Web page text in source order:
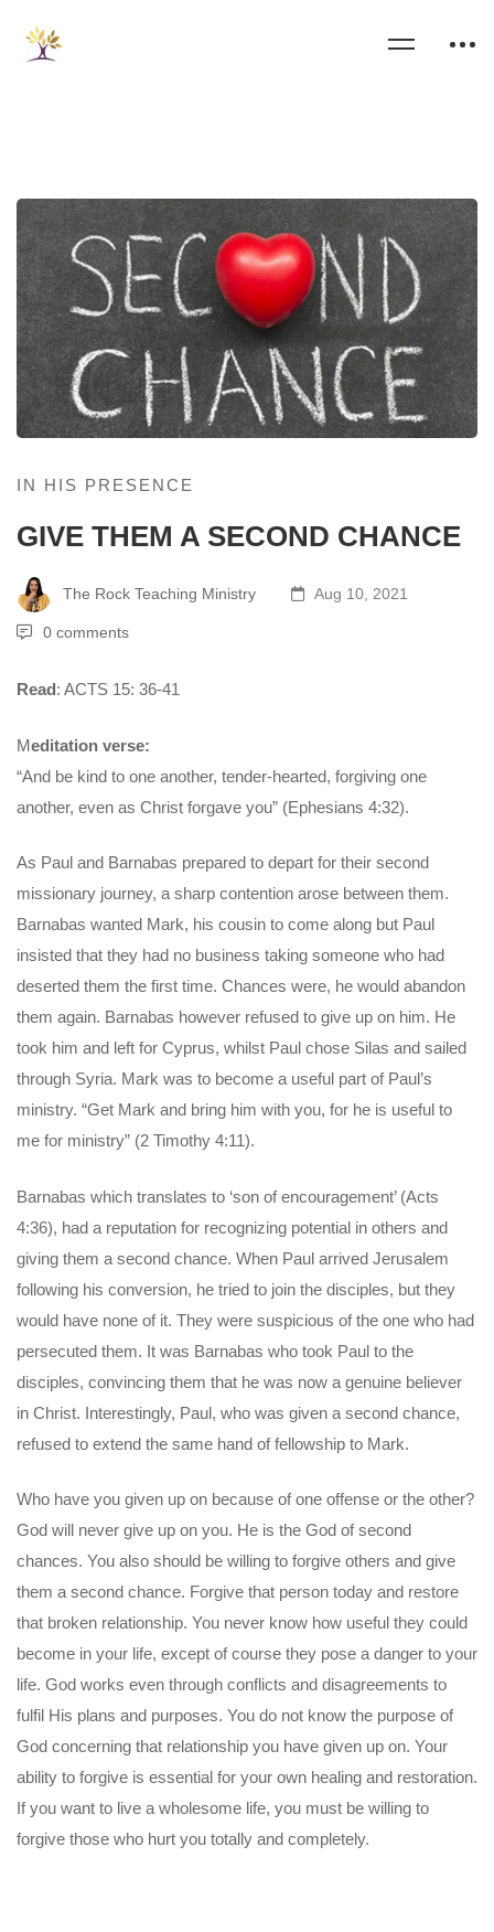
IN HIS PRESENCE
GIVE THEM A SECOND CHANCE
The Rock Teaching Ministry Aug 10, 2021
0 comments
Read: ACTS 15: 36-41
Meditation verse:
“And be kind to one another, tender-hearted, forgiving one
another, even as Christ forgave you” (Ephesians 4:32).
As Paul and Barnabas prepared to depart for their second
missionary journey, a sharp contention arose between them.
Barnabas wanted Mark, his cousin to come along but Paul
insisted that they had no business taking someone who had
deserted them the first time. Chances were, he would abandon
them again. Barnabas however refused to give up on him. He
took him and left for Cyprus, whilst Paul chose Silas and sailed
through Syria. Mark was to become a useful part of Paul’s
ministry. “Get Mark and bring him with you, for he is useful to
me for ministry” (2 Timothy 4:11).
Barnabas which translates to ‘son of encouragement’ (Acts
4:36), had a reputation for recognizing potential in others and
giving them a second chance. When Paul arrived Jerusalem
following his conversion, he tried to join the disciples, but they
would have none of it. They were suspicious of the one who had
persecuted them. It was Barnabas who took Paul to the
disciples, convincing them that he was now a genuine believer
in Christ. Interestingly, Paul, who was given a second chance,
refused to extend the same hand of fellowship to Mark.
Who have you given up on because of one offense or the other?
God will never give up on you. He is the God of second
chances. You also should be willing to forgive others and give
them a second chance. Forgive that person today and restore
that broken relationship. You never know how useful they could
become in your life, except of course they pose a danger to your
life. God works even through conflicts and disagreements to
fulfil His plans and purposes. You do not know the purpose of
God concerning that relationship you have given up on. Your
ability to forgive is essential for your own healing and restoration.
If you want to live a wholesome life, you must be willing to
forgive those who hurt you totally and completely.